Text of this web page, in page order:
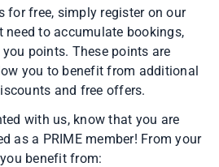
for free, simply register on our
need to accumulate bookings,
points. These points are
you to benefit from additional
and free offers.
with us, know that you are
as a PRIME member! From your
benefit from: